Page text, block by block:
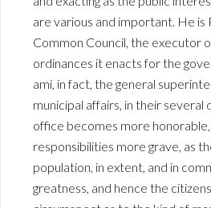
are various and important. He is
Common Council, the executor
ordinances it enacts for the
ami, in fact, the general
municipal affairs, in their several
office becomes more
responsibilities more grave, as
population, in extent, and in
greatness, and hence the